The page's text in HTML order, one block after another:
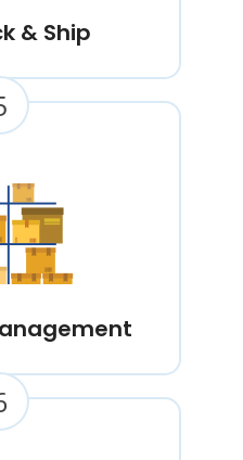
& Ship